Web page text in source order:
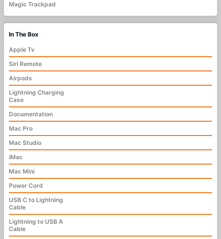
Magic Trackpad
In The Box
Apple Tv
Siri Remote
Airpods
Lightning Charging
Case
Documentation
Mac Pro
Mac Studio
iMac
Mac Mini
Power Cord
USB C to Lightning
Cable
Lightning to USB A
Cable